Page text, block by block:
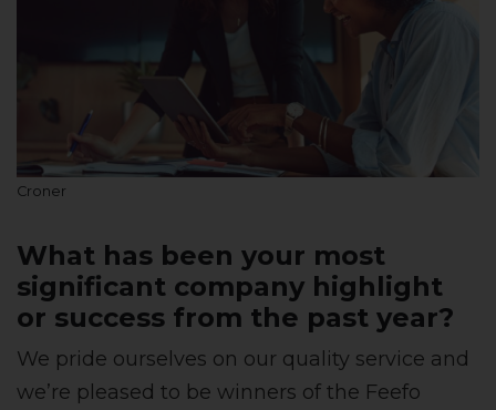
Croner
What has been your most
significant company highlight
or success from the past year?
We pride ourselves on our quality service and
we’re pleased to be winners of the Feefo